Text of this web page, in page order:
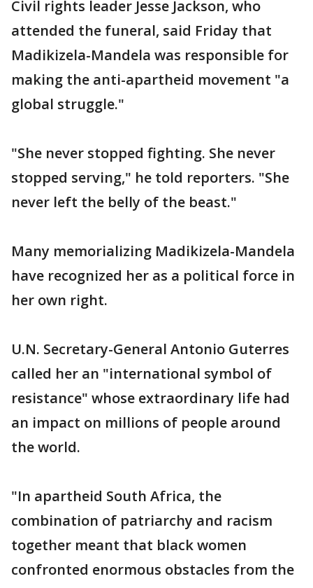
Civil rights leader Jesse Jackson, who
attended the funeral, said Friday that
Madikizela-Mandela was responsible for
making the anti-apartheid movement "a
global struggle."
"She never stopped fighting. She never
stopped serving," he told reporters. "She
never left the belly of the beast."
Many memorializing Madikizela-Mandela
have recognized her as a political force in
her own right.
U.N. Secretary-General Antonio Guterres
called her an "international symbol of
resistance" whose extraordinary life had
an impact on millions of people around
the world.
"In apartheid South Africa, the
combination of patriarchy and racism
together meant that black women
confronted enormous obstacles from the